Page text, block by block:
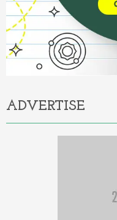
ADVERTISE